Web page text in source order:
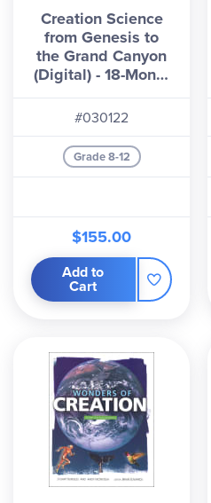
Creation Science
from Genesis to
the Grand Canyon
(Digital) - 18-Month
License Streaming
Videos
#030122
Grade 8-12
$155.00
Add to
Cart